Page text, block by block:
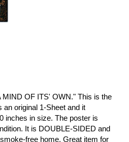
MIND OF ITS' OWN." This is the
an original 1-Sheet and it
inches in size. The poster is
It is DOUBLE-SIDED and
free home. Great item for